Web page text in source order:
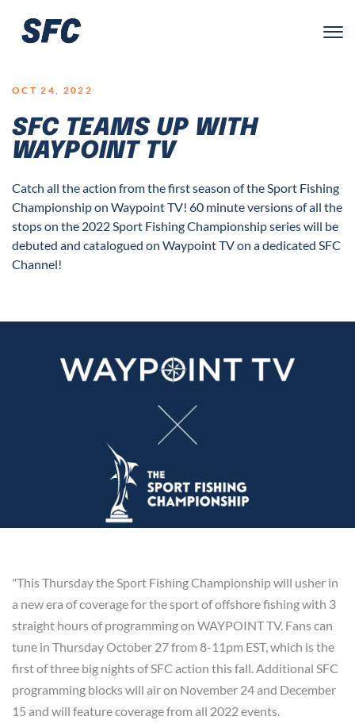
OCT 24, 2022
SFC TEAMS UP WITH
WAYPOINT TV
Catch all the action from the first season of the Sport Fishing
Championship on Waypoint TV! 60 minute versions of all the
stops on the 2022 Sport Fishing Championship series will be
debuted and catalogued on Waypoint TV on a dedicated SFC
Channel!
"This Thursday the Sport Fishing Championship will usher in
a new era of coverage for the sport of offshore fishing with 3
straight hours of programming on WAYPOINT TV. Fans can
tune in Thursday October 27 from 8-11pm EST, which is the
first of three big nights of SFC action this fall. Additional SFC
programming blocks will air on November 24 and December
15 and will feature coverage from all 2022 events.